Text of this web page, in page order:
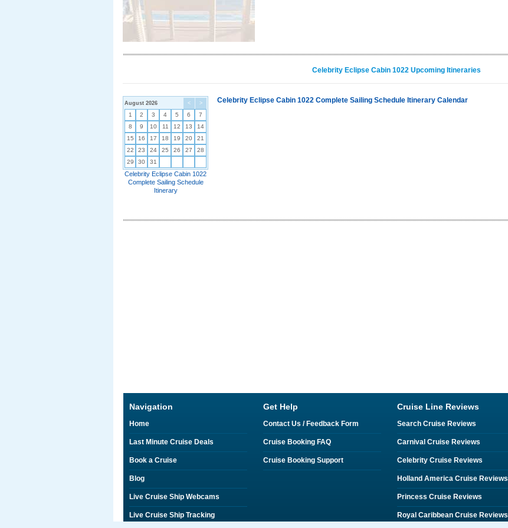
Celebrity Eclipse Cabin 1022 Upcoming Itineraries
< >
August 2026
1 2 3 4 5 6
7
8
9 10 11 12 13
14
15
16 17 18 19 20
21
22
23 24 25 26 27
28
29
30 31
Celebrity Eclipse Cabin 1022
Complete Sailing Schedule
Itinerary
Celebrity Eclipse Cabin 1022 Complete Sailing Schedule Itinerary Calendar
Navigation
Home
Last Minute Cruise Deals
Book a Cruise
Blog
Live Cruise Ship Webcams
Live Cruise Ship Tracking
Get Help
Contact Us / Feedback Form
Cruise Booking FAQ
Cruise Booking Support
Cruise Line Reviews
Search Cruise Reviews
Carnival Cruise Reviews
Celebrity Cruise Reviews
Holland America Cruise Reviews
Princess Cruise Reviews
Royal Caribbean Cruise Reviews